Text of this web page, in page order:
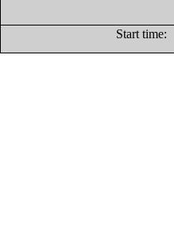
Start time: